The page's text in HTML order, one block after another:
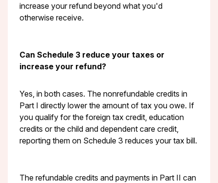
increase your refund beyond what you'd
otherwise receive.
Can Schedule 3 reduce your taxes or
increase your refund?
Yes, in both cases. The nonrefundable credits in
Part I directly lower the amount of tax you owe. If
you qualify for the foreign tax credit, education
credits or the child and dependent care credit,
reporting them on Schedule 3 reduces your tax bill.
The refundable credits and payments in Part II can